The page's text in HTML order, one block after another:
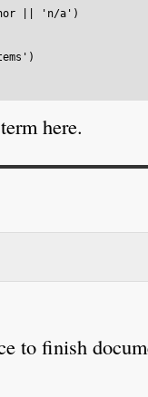
|| 'n/a')
here.
to finish